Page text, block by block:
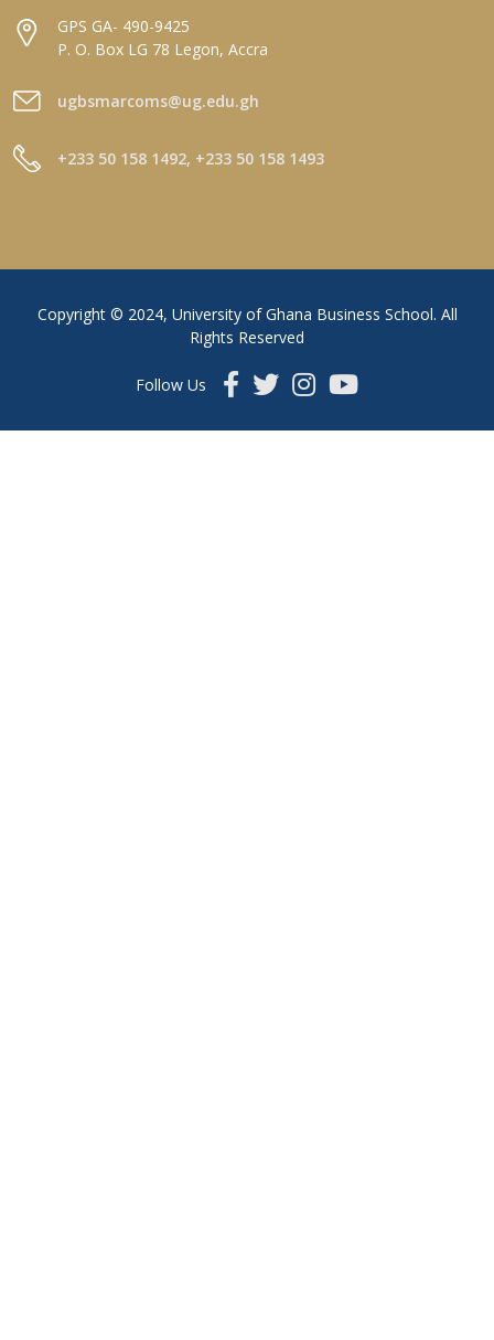
GPS GA- 490-9425
P. O. Box LG 78 Legon, Accra
ugbsmarcoms@ug.edu.gh
+233 50 158 1492, +233 50 158 1493
Copyright © 2024, University of Ghana Business School. All
Rights Reserved
Follow Us